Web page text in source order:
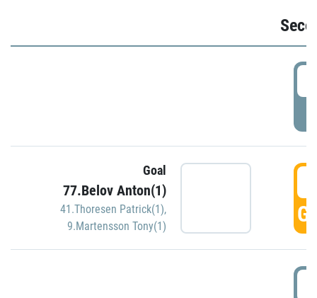
Goal
77.Belov Anton(1)
41.Thoresen Patrick(1),
9.Martensson Tony(1)